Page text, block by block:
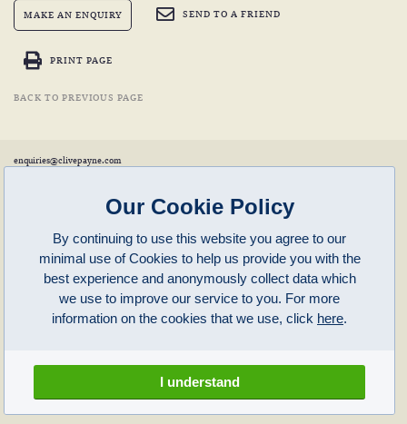
MAKE AN ENQUIRY SEND TO A FRIEND
PRINT PAGE
BACK TO PREVIOUS PAGE
enquiries@clivepayne.com
clivepayneantiques
Clive Payne
Unit 11, Langston Priory Workshops
Kingham, Oxfordshire, OX7 6UP
Open in Maps
Opening Times:
Monday to Friday 10am – 5pm
Other times by appointment only
Latest News
Our Cookie Policy
By continuing to use this website you agree to our
minimal use of Cookies to help us provide you with the
best experience and anonymously collect data which
we use to improve our service to you. For more
information on the cookies that we use, click here.
I understand